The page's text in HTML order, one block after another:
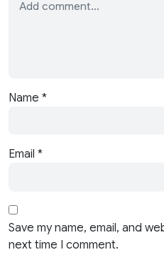
Name *
Email *
Save my name, email, and
next time I comment.